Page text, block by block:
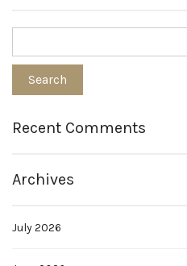
Recent Comments
Archives
July 2026